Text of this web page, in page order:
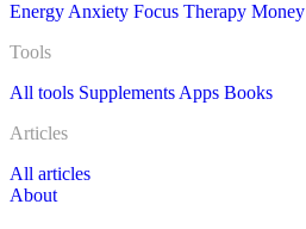
Energy Anxiety Focus Therapy Money
Tools
All tools Supplements Apps Books
Articles
All articles
About